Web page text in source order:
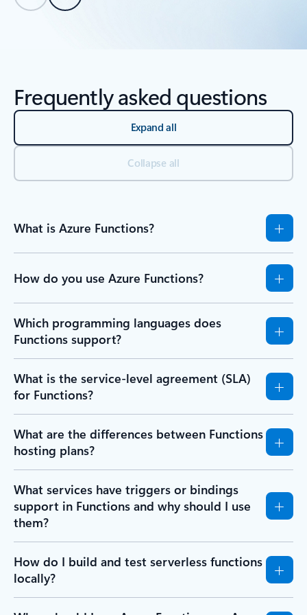
Frequently asked questions
Expand all
Collapse all
What is Azure Functions?
How do you use Azure Functions?
Which programming languages does
Functions support?
What is the service-level agreement (SLA)
for Functions?
What are the differences between Functions
hosting plans?
What services have triggers or bindings
support in Functions and why should I use
them?
How do I build and test serverless functions
locally?